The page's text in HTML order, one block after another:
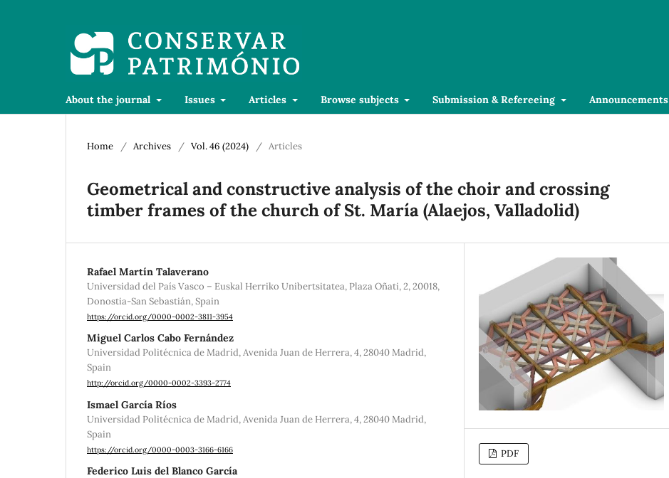
About the journal Issues Articles Browse subjects Submission & Refereeing Announcements
Home / Archives / Vol. 46 (2024) / Articles
Geometrical and constructive analysis of the choir and crossing
timber frames of the church of St. María (Alaejos, Valladolid)
Rafael Martín Talaverano
Universidad del País Vasco – Euskal Herriko Unibertsitatea, Plaza Oñati, 2, 20018,
Donostia-San Sebastián, Spain
https://orcid.org/0000-0002-3811-3954
Miguel Carlos Cabo Fernández
Universidad Politécnica de Madrid, Avenida Juan de Herrera, 4, 28040 Madrid,
Spain
http://orcid.org/0000-0002-3393-2774
Ismael García Ríos
Universidad Politécnica de Madrid, Avenida Juan de Herrera, 4, 28040 Madrid,
Spain
https://orcid.org/0000-0003-3166-6166
Federico Luis del Blanco García
PDF